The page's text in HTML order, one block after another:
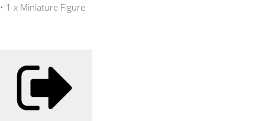
• 1 x Miniature Figure